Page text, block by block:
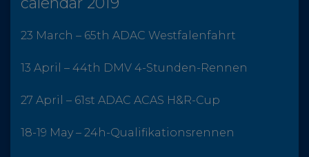
23 March – 65th ADAC Westfalenfahrt
13 April – 44th DMV 4-Stunden-Rennen
27 April – 61st ADAC ACAS H&R-Cup
18-19 May – 24h-Qualifikationsrennen